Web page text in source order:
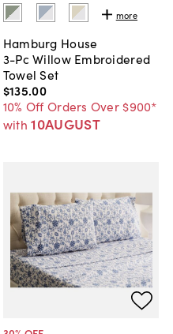
more
Hamburg House
3-Pc Willow Embroidered
Towel Set
$135.00
10% Off Orders Over $900*
with 10AUGUST